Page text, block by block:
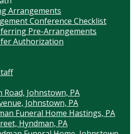
Arrangements
Conference Checklist
Pre-Arrangements
Authorization
Road, Johnstown, PA
Johnstown, PA
Funeral Home Hastings, PA
Hyndman, PA